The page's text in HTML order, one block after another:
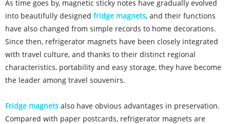
As time goes by, magnetic sticky notes have gradually evolved
into beautifully designed fridge magnets, and their functions
have also changed from simple records to home decorations.
Since then, refrigerator magnets have been closely integrated
with travel culture, and thanks to their distinct regional
characteristics, portability and easy storage, they have become
the leader among travel souvenirs.
Fridge magnets also have obvious advantages in preservation.
Compared with paper postcards, refrigerator magnets are